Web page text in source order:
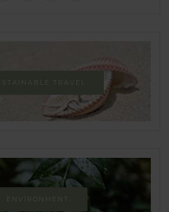
TRAVEL
ENVIRONMENT